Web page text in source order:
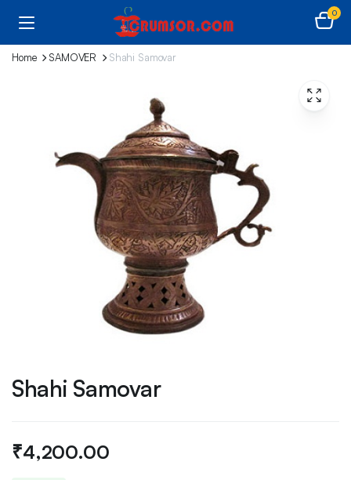
0
Home SAMOVER Shahi Samovar
Shahi Samovar
₹4,200.00